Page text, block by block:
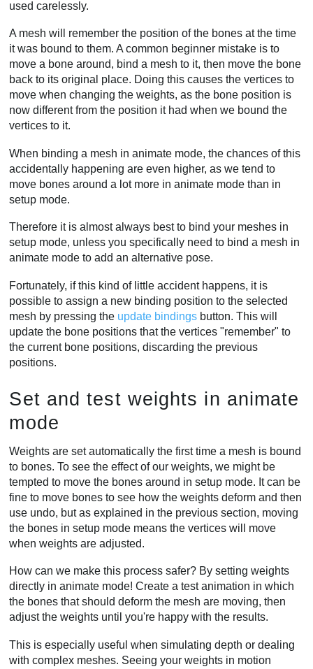
used carelessly.
A mesh will remember the position of the bones at the time
it was bound to them. A common beginner mistake is to
move a bone around, bind a mesh to it, then move the bone
back to its original place. Doing this causes the vertices to
move when changing the weights, as the bone position is
now different from the position it had when we bound the
vertices to it.
When binding a mesh in animate mode, the chances of this
accidentally happening are even higher, as we tend to
move bones around a lot more in animate mode than in
setup mode.
Therefore it is almost always best to bind your meshes in
setup mode, unless you specifically need to bind a mesh in
animate mode to add an alternative pose.
Fortunately, if this kind of little accident happens, it is
possible to assign a new binding position to the selected
mesh by pressing the update bindings button. This will
update the bone positions that the vertices "remember" to
the current bone positions, discarding the previous
positions.
Set and test weights in animate
mode
Weights are set automatically the first time a mesh is bound
to bones. To see the effect of our weights, we might be
tempted to move the bones around in setup mode. It can be
fine to move bones to see how the weights deform and then
use undo, but as explained in the previous section, moving
the bones in setup mode means the vertices will move
when weights are adjusted.
How can we make this process safer? By setting weights
directly in animate mode! Create a test animation in which
the bones that should deform the mesh are moving, then
adjust the weights until you're happy with the results.
This is especially useful when simulating depth or dealing
with complex meshes. Seeing your weights in motion